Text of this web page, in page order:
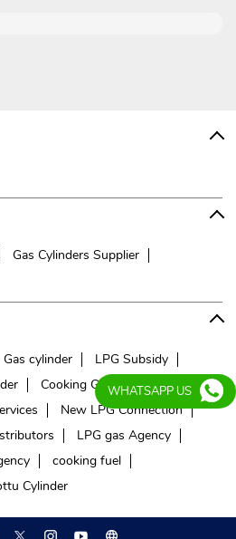
Gas Cylinders Supplier
Gas cylinder
LPG Subsidy
Cooking Gas
Liquefied
New LPG Connection
LPG gas Agency
cooking fuel
Cylinder
WHATSAPP US